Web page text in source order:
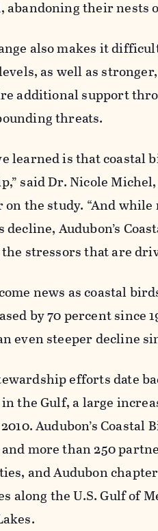
abandoning their nests
also makes it
as well as
additional support
threats.
learned is that
said Dr. Nicole
on the study. “And
decline, Audubon’s
stressors that are
news as coastal
by 70 percent
even steeper decline
efforts date
in the Gulf, a large
Audubon’s
more than 250
and Audubon
along the U.S. Gulf of